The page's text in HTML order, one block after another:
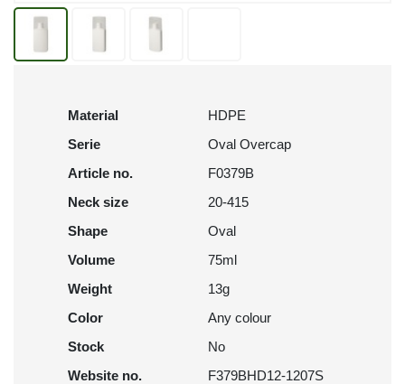
Material
HDPE
Serie
Oval Overcap
Article no.
F0379B
Neck size
20-415
Shape
Oval
Volume
75ml
Weight
13g
Color
Any colour
Stock
No
Website no.
F379BHD12-1207S